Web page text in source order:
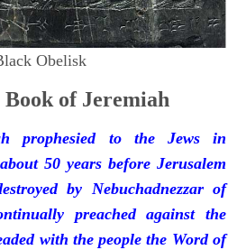
Obelisk
of Jeremiah
prophesied to the Jews in
50 years before Jerusalem
by Nebuchadnezzar of
preached against the
with the people the Word of